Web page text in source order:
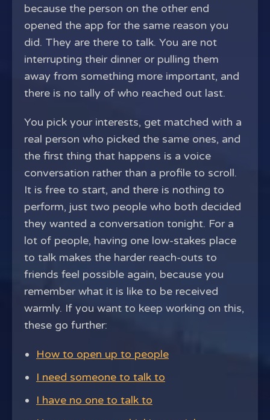
because the person on the other end
opened the app for the same reason you
did. They are there to talk. You are not
interrupting their dinner or pulling them
away from something more important, and
there is no tally of who reached out last.
You pick your interests, get matched with a
real person who picked the same ones, and
the first thing that happens is a voice
conversation rather than a profile to scroll.
It is free to start, and there is nothing to
perform, just two people who both decided
they wanted a conversation tonight. For a
lot of people, having one low-stakes place
to talk makes the harder reach-outs to
friends feel possible again, because you
remember what it is like to be received
warmly. If you want to keep working on this,
these go further:
How to open up to people
I need someone to talk to
I have no one to talk to